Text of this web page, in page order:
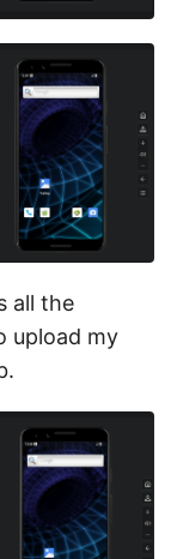
all the
upload my